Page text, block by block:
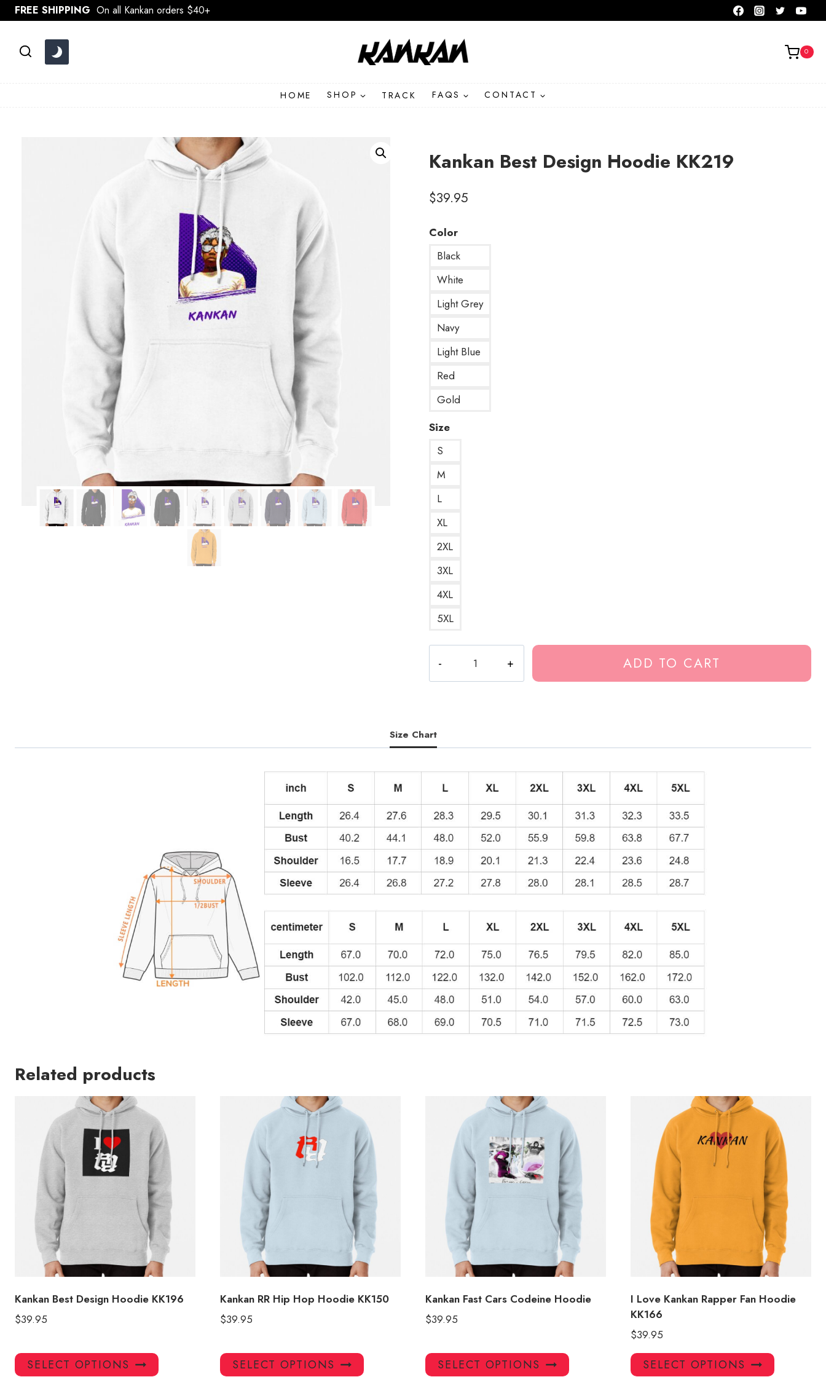
Skip
to
FREE SHIPPING On all Kankan orders $40+
0
HOME SHOP TRACK FAQS CONTACT
Kankan Best Design Hoodie KK219
$39.95
Color
Black
White
Light Grey
Navy
Light Blue
Red
Gold
Size
S
M
L
XL
2XL
3XL
4XL
5XL
Best
Design
quantity
ADD TO CART
Size Chart
Related products
Kankan Best Design Hoodie KK196
$39.95
SELECT OPTIONS
This
Kankan RR Hip Hop Hoodie KK150
$39.95
SELECT OPTIONS
This
Kankan Fast Cars Codeine Hoodie
$39.95
SELECT OPTIONS
This
I Love Kankan Rapper Fan Hoodie
KK166
$39.95
SELECT OPTIONS
This